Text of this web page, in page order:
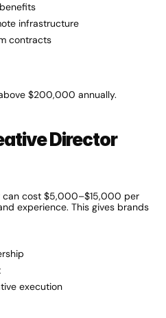
infrastructure
contracts
$200,000 annually.
Director
can cost $5,000–$15,000 per
experience. This gives brands
execution